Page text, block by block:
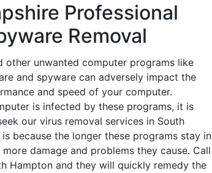
Professional
Removal
other unwanted computer programs like
and spyware can adversely impact the
and speed of your computer.
is infected by these programs, it is
our virus removal services in South
because the longer these programs stay in
damage and problems they cause. Call
Hampton and they will quickly remedy the